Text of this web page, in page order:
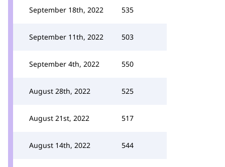
September 18th, 2022 535
September 11th, 2022 503
September 4th, 2022 550
August 28th, 2022 525
August 21st, 2022 517
August 14th, 2022 544